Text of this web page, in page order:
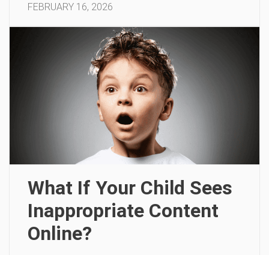
FEBRUARY 16, 2026
What If Your Child Sees
Inappropriate Content
Online?